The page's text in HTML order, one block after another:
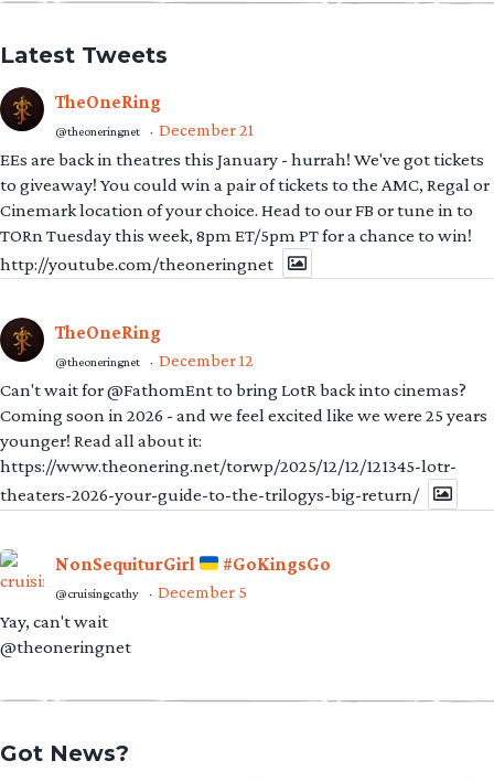
Latest Tweets
TheOneRing
@theoneringnet · December 21
EEs are back in theatres this January - hurrah! We've got tickets
to giveaway! You could win a pair of tickets to the AMC, Regal or
Cinemark location of your choice. Head to our FB or tune in to
TORn Tuesday this week, 8pm ET/5pm PT for a chance to win!
http://youtube.com/theoneringnet
TheOneRing
@theoneringnet · December 12
Can't wait for @FathomEnt to bring LotR back into cinemas?
Coming soon in 2026 - and we feel excited like we were 25 years
younger! Read all about it:
https://www.theonering.net/torwp/2025/12/12/121345-lotr-
theaters-2026-your-guide-to-the-trilogys-big-return/
NonSequiturGirl #GoKingsGo
@cruisingcathy · December 5
Yay, can't wait
@theoneringnet
Got News?